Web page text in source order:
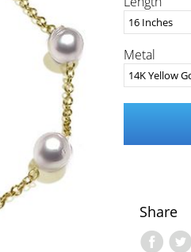
Metal
Share